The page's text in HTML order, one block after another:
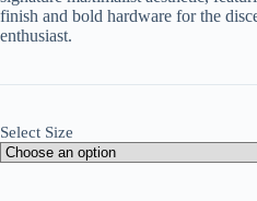
finish and bold hardware for the
enthusiast.
Select Size